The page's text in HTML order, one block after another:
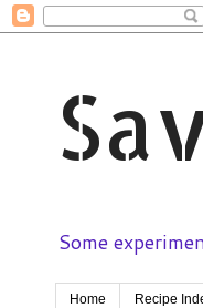
Some
Home Recipe